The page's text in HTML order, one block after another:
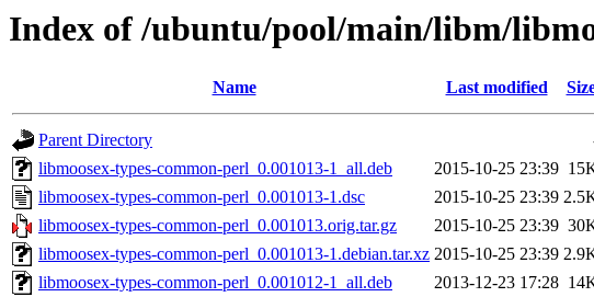
Index of /ubuntu/pool/main/libm/
Name Last modified
Parent Directory
libmoosex-types-common-perl_0.001013-1_all.deb
2015-10-25 23:39
libmoosex-types-common-perl_0.001013-1.dsc
2015-10-25 23:39
libmoosex-types-common-perl_0.001013.orig.tar.gz
2015-10-25 23:39
libmoosex-types-common-perl_0.001013-1.debian.tar.xz 2015-10-25 23:39
libmoosex-types-common-perl_0.001012-1_all.deb
2013-12-23 17:28